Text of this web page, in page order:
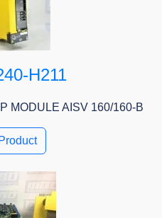
H211
MODULE AISV 160/160-B